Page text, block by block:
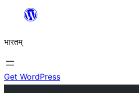
content
भारतम्
Get WordPress